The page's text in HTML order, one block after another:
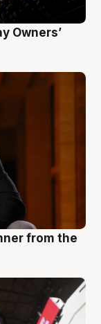
Owners’
from the